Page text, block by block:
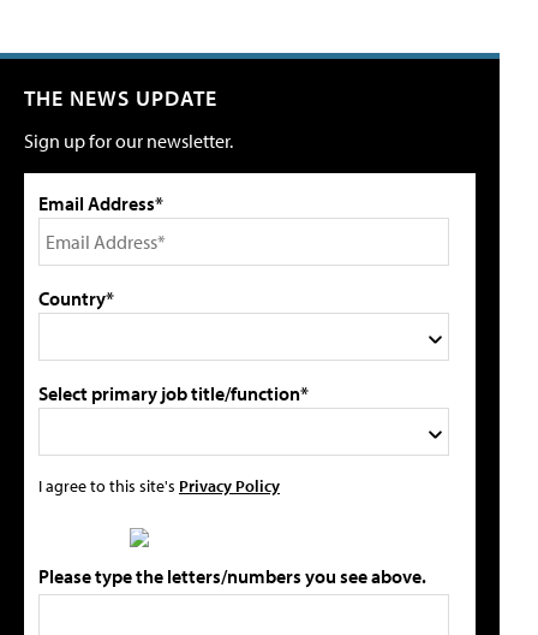
THE NEWS UPDATE
Sign up for our newsletter.
Email Address*
Country*
Select primary job title/function*
I agree to this site's Privacy Policy
Please type the letters/numbers you see above.